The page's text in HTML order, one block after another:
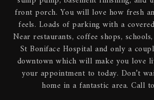
front porch. You will love how fresh
feels. Loads of parking with a
Near restaurants, coffee shops,
St Boniface Hospital and only a
downtown which will make you love
your appointment to today. Don’t
home in a fantastic area. Call